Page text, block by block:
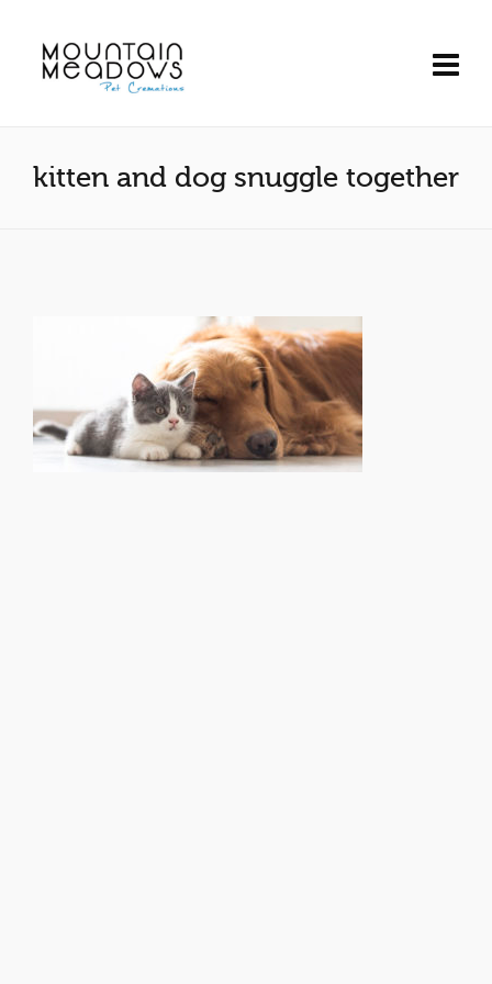
kitten and dog snuggle together